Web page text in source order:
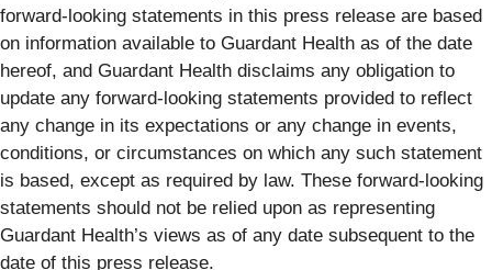
forward-looking statements in this press release are based
on information available to Guardant Health as of the date
hereof, and Guardant Health disclaims any obligation to
update any forward-looking statements provided to reflect
any change in its expectations or any change in events,
conditions, or circumstances on which any such statement
is based, except as required by law. These forward-looking
statements should not be relied upon as representing
Guardant Health’s views as of any date subsequent to the
date of this press release.